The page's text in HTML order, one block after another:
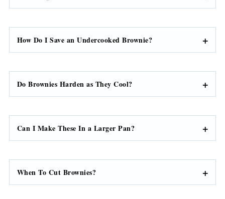
How Do I Save an Undercooked Brownie?
Do Brownies Harden as They Cool?
Can I Make These In a Larger Pan?
When To Cut Brownies?